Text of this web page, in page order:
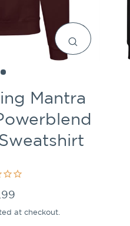
CLOSE
Mantra
at checkout.